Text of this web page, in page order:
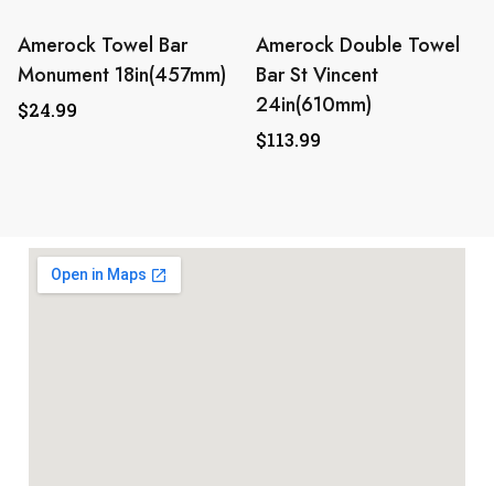
Amerock Towel Bar
Monument 18in(457mm)
$24.99
Amerock Double Towel
Bar St Vincent
24in(610mm)
$113.99